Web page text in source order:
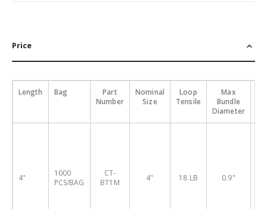
Price
Length Bag
Part
Number
Nominal
Size
Loop
Tensile
Max
Bundle
Diameter
4"
1000
PCS/BAG
CT-
BT1M
4" 18 LB 0.9"